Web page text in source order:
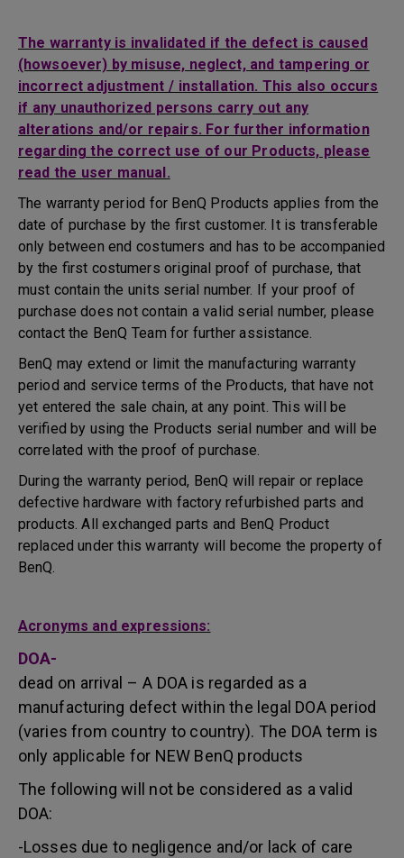
The warranty is invalidated if the defect is caused
(howsoever) by misuse, neglect, and tampering or
incorrect adjustment / installation. This also occurs
if any unauthorized persons carry out any
alterations and/or repairs. For further information
regarding the correct use of our Products, please
read the user manual.
The warranty period for BenQ Products applies from the
date of purchase by the first customer. It is transferable
only between end costumers and has to be accompanied
by the first costumers original proof of purchase, that
must contain the units serial number. If your proof of
purchase does not contain a valid serial number, please
contact the BenQ Team for further assistance.
BenQ may extend or limit the manufacturing warranty
period and service terms of the Products, that have not
yet entered the sale chain, at any point. This will be
verified by using the Products serial number and will be
correlated with the proof of purchase.
During the warranty period, BenQ will repair or replace
defective hardware with factory refurbished parts and
products. All exchanged parts and BenQ Product
replaced under this warranty will become the property of
BenQ.
Acronyms and expressions:
DOA-
dead on arrival – A DOA is regarded as a
manufacturing defect within the legal DOA period
(varies from country to country). The DOA term is
only applicable for NEW BenQ products
The following will not be considered as a valid
DOA:
-Losses due to negligence and/or lack of care